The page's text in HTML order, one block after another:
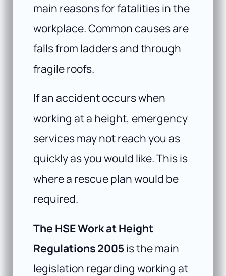
main reasons for fatalities in the
workplace. Common causes are
falls from ladders and through
fragile roofs.
If an accident occurs when
working at a height, emergency
services may not reach you as
quickly as you would like. This is
where a rescue plan would be
required.
The HSE Work at Height
Regulations 2005is the main
legislation regarding working at